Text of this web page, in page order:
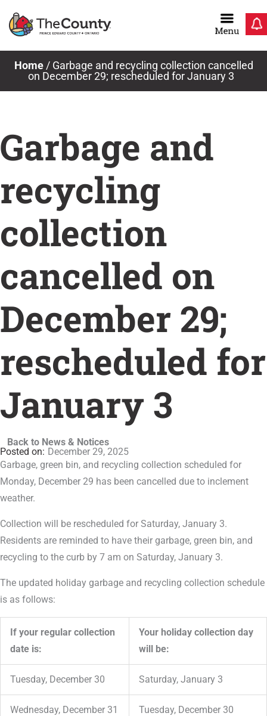
Home/ Garbage and recycling collection cancelled
on December 29; rescheduled for January 3
Garbage and
recycling
collection
cancelled on
December 29;
rescheduled for
January 3
Back to News & Notices
December 29, 2025
Garbage, green bin, and recycling collection scheduled for
Monday, December 29 has been cancelled due to inclement
weather.
Collection will be rescheduled for Saturday, January 3.
Residents are reminded to have their garbage, green bin, and
recycling to the curb by 7 am on Saturday, January 3.
The updated holiday garbage and recycling collection schedule
is as follows:
If your regular collection
date is:
Your holiday collection day
will be:
Tuesday, December 30 Saturday, January 3
Wednesday, December 31 Tuesday, December 30